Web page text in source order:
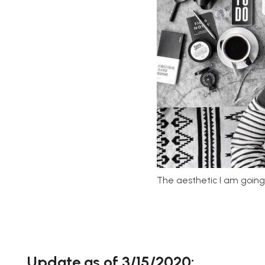
The aesthetic I am